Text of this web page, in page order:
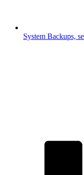
System Backups,